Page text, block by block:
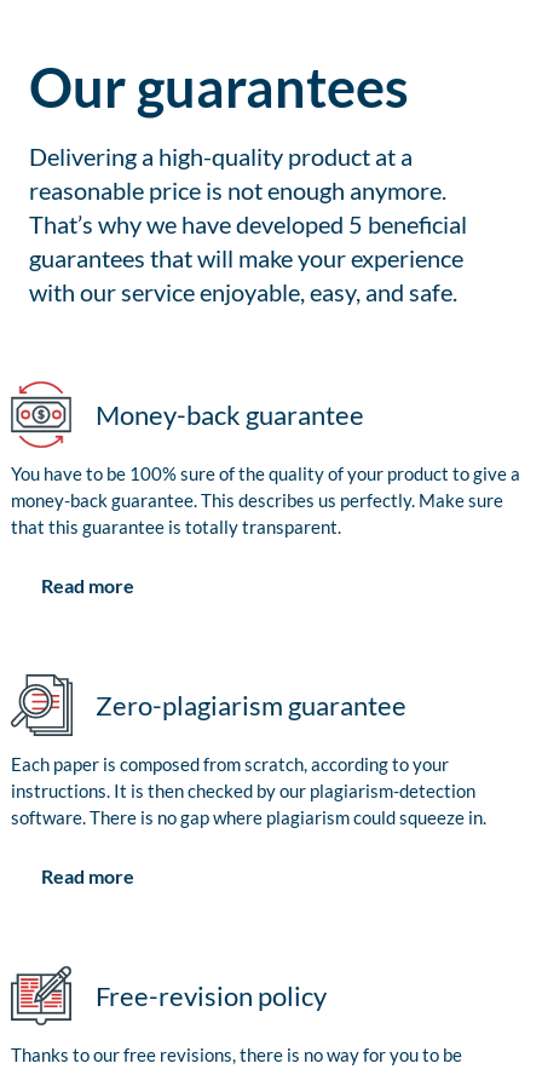
Our guarantees
Delivering a high-quality product at a
reasonable price is not enough anymore.
That’s why we have developed 5 beneficial
guarantees that will make your experience
with our service enjoyable, easy, and safe.
Money-back guarantee
You have to be 100% sure of the quality of your product to give a
money-back guarantee. This describes us perfectly. Make sure
that this guarantee is totally transparent.
Read more
Zero-plagiarism guarantee
Each paper is composed from scratch, according to your
instructions. It is then checked by our plagiarism-detection
software. There is no gap where plagiarism could squeeze in.
Read more
Free-revision policy
Thanks to our free revisions, there is no way for you to be